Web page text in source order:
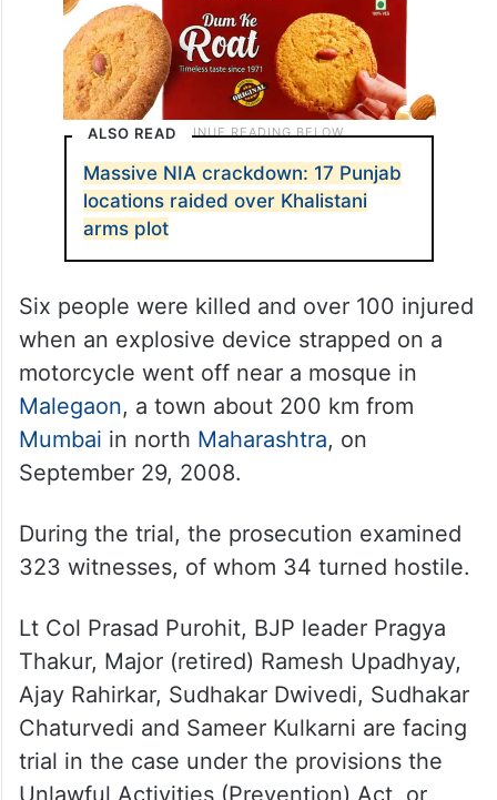
ALSO READ
Massive NIA crackdown: 17 Punjab
locations raided over Khalistani
arms plot
Six people were killed and over 100 injured
when an explosive device strapped on a
motorcycle went off near a mosque in
Malegaon, a town about 200 km from
Mumbai in north Maharashtra, on
September 29, 2008.
During the trial, the prosecution examined
323 witnesses, of whom 34 turned hostile.
Lt Col Prasad Purohit, BJP leader Pragya
Thakur, Major (retired) Ramesh Upadhyay,
Ajay Rahirkar, Sudhakar Dwivedi, Sudhakar
Chaturvedi and Sameer Kulkarni are facing
trial in the case under the provisions the